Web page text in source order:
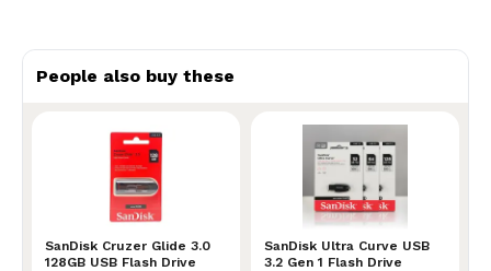
People also buy these
SanDisk Cruzer Glide 3.0
128GB USB Flash Drive
SanDisk Cruzer Glide 3.0 128GB USB Flash Drive
SanDisk Ultra Curve USB
3.2 Gen 1 Flash Drive
SanDisk Ultra Curve USB